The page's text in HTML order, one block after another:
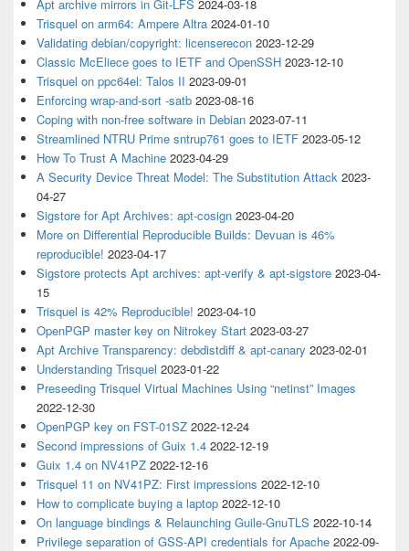
Apt archive mirrors in Git-LFS 2024-03-18
Trisquel on arm64: Ampere Altra 2024-01-10
Validating debian/copyright: licenserecon 2023-12-29
Classic McEliece goes to IETF and OpenSSH 2023-12-10
Trisquel on ppc64el: Talos II 2023-09-01
Enforcing wrap-and-sort -satb 2023-08-16
Coping with non-free software in Debian 2023-07-11
Streamlined NTRU Prime sntrup761 goes to IETF 2023-05-12
How To Trust A Machine 2023-04-29
A Security Device Threat Model: The Substitution Attack 2023-
04-27
Sigstore for Apt Archives: apt-cosign 2023-04-20
More on Differential Reproducible Builds: Devuan is 46%
reproducible! 2023-04-17
Sigstore protects Apt archives: apt-verify & apt-sigstore 2023-04-
15
Trisquel is 42% Reproducible! 2023-04-10
OpenPGP master key on Nitrokey Start 2023-03-27
Apt Archive Transparency: debdistdiff & apt-canary 2023-02-01
Understanding Trisquel 2023-01-22
Preseeding Trisquel Virtual Machines Using “netinst” Images
2022-12-30
OpenPGP key on FST-01SZ 2022-12-24
Second impressions of Guix 1.4 2022-12-19
Guix 1.4 on NV41PZ 2022-12-16
Trisquel 11 on NV41PZ: First impressions 2022-12-10
How to complicate buying a laptop 2022-12-10
On language bindings & Relaunching Guile-GnuTLS 2022-10-14
Privilege separation of GSS-API credentials for Apache 2022-09-